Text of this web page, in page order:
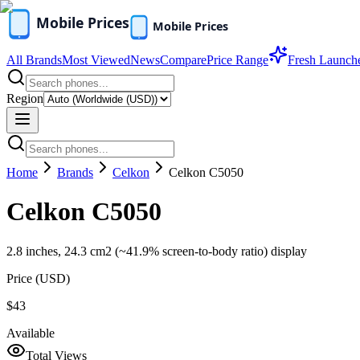
All BrandsMost ViewedNewsComparePrice Range Fresh
Region
Home Brands Celkon Celkon C5050
Celkon C5050
2.8 inches, 24.3 cm2 (~41.9% screen-to-body ratio) display
Price (USD)
$43
Available
Total Views